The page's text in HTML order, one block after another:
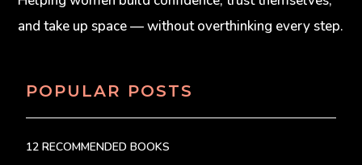
and take up space — without overthinking every step.
POPULAR POSTS
12 RECOMMENDED BOOKS